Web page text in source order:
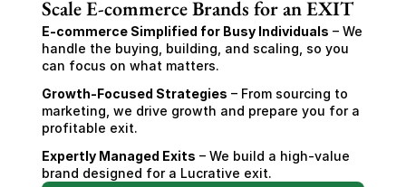
Scale E-commerce Brands for an EXIT
E-commerce Simplified for Busy Individuals – We
handle the buying, building, and scaling, so you
can focus on what matters.
Growth-Focused Strategies – From sourcing to
marketing, we drive growth and prepare you for a
profitable exit.
Expertly Managed Exits – We build a high-value
brand designed for a Lucrative exit.